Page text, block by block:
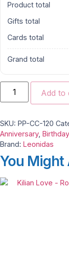
Product total
Gifts total
Cards total
Grand total
Leonidas
Sweet
–
Chocolate
&
Roses
Carnations
Gift
Add to
SKU: PP-CC-120
Anniversary, Birthday
Brand: Leonidas
You Might